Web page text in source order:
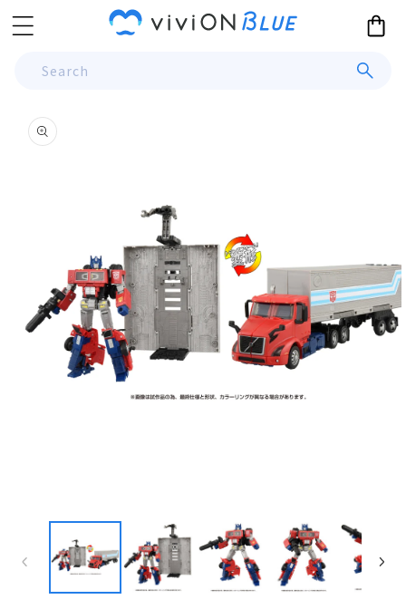
Skip to
content
Cart
Search
product
information
modal